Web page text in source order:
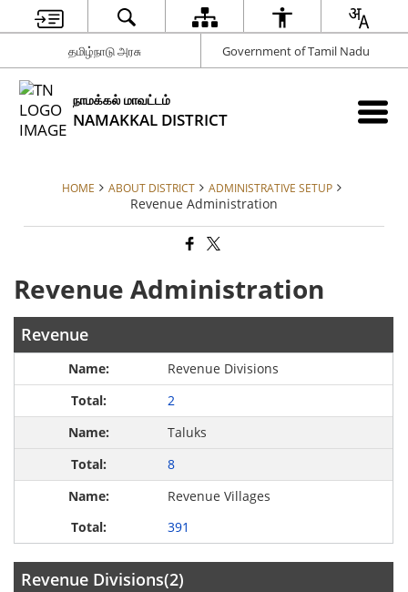
தமிழ்நாடு அரசு Government of Tamil Nadu
நாமக்கல் மாவட்டம்
NAMAKKAL DISTRICT
HOME ABOUT DISTRICT ADMINISTRATIVE SETUP
Revenue Administration
Revenue Administration
Revenue
Revenue Divisions
2
Taluks
8
Revenue Villages
391
Revenue Divisions(2)